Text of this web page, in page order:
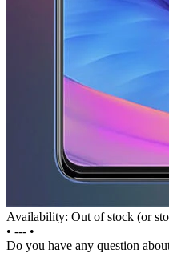
Availability: Out of stock (or
• --- •
Do you have any question